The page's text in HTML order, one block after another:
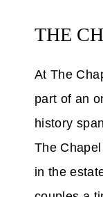
THE
At The
part of an
history
The
in the